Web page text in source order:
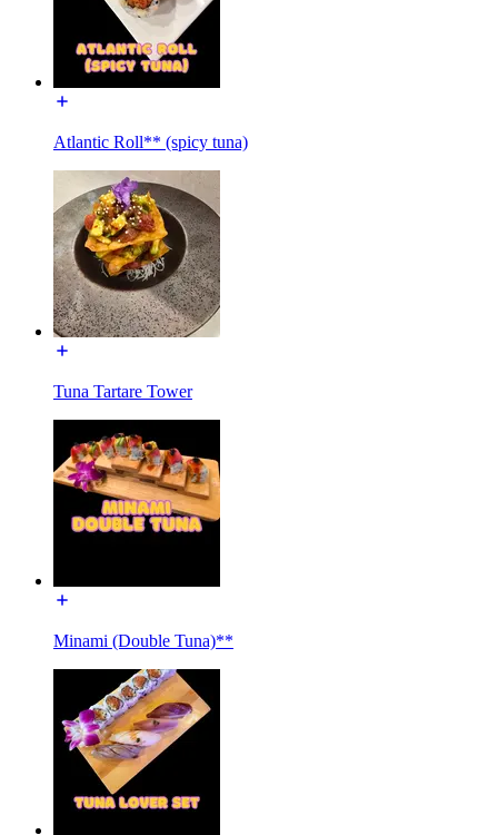
Atlantic Roll** (spicy tuna)
Tuna Tartare Tower
Minami (Double Tuna)**